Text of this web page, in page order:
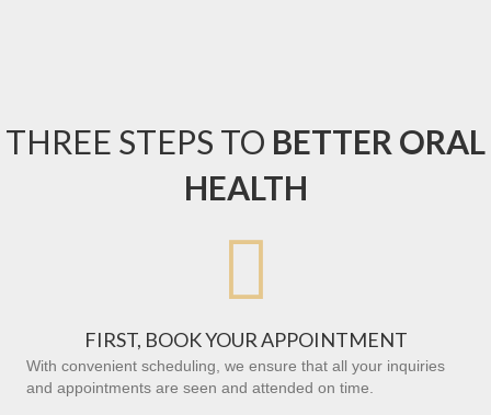
THREE STEPS TO BETTER ORAL
HEALTH

FIRST, BOOK YOUR APPOINTMENT
With convenient scheduling, we ensure that all your inquiries
and appointments are seen and attended on time.